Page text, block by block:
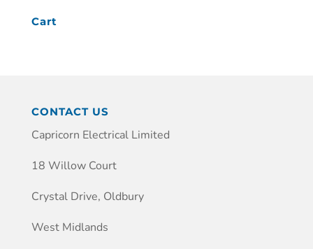
Cart
CONTACT US
Capricorn Electrical Limited
18 Willow Court
Crystal Drive, Oldbury
West Midlands